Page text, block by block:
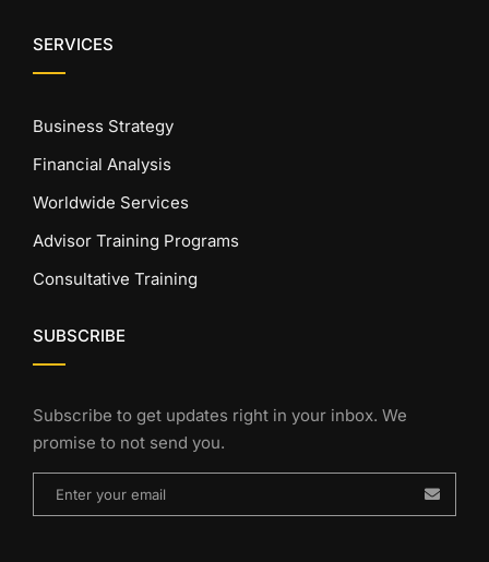
SERVICES
Business Strategy
Financial Analysis
Worldwide Services
Advisor Training Programs
Consultative Training
SUBSCRIBE
Subscribe to get updates right in your inbox. We
promise to not send you.